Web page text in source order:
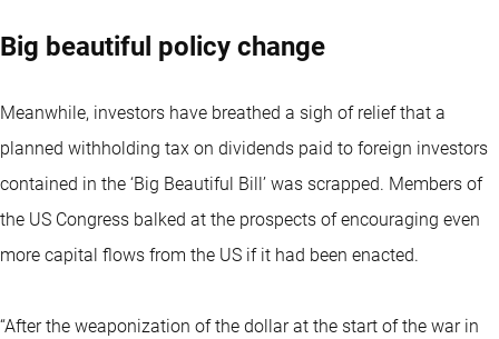
Big beautiful policy change
Meanwhile, investors have breathed a sigh of relief that a
planned withholding tax on dividends paid to foreign investors
contained in the ‘Big Beautiful Bill’ was scrapped. Members of
the US Congress balked at the prospects of encouraging even
more capital flows from the US if it had been enacted.
“After the weaponization of the dollar at the start of the war in